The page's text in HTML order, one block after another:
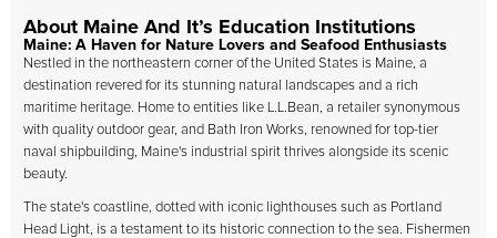
About Maine And It’s Education Institutions
Maine: A Haven for Nature Lovers and Seafood Enthusiasts
Nestled in the northeastern corner of the United States is Maine, a
destination revered for its stunning natural landscapes and a rich
maritime heritage. Home to entities like L.L.Bean, a retailer synonymous
with quality outdoor gear, and Bath Iron Works, renowned for top-tier
naval shipbuilding, Maine's industrial spirit thrives alongside its scenic
beauty.
The state's coastline, dotted with iconic lighthouses such as Portland
Head Light, is a testament to its historic connection to the sea. Fishermen